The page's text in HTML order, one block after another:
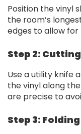
Position the vinyl
the room’s
edges to allow for
Step 2:
Use a utility knife
the vinyl along
are precise to
Step 3: